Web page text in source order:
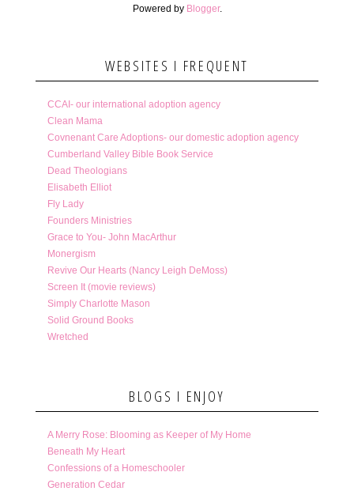
Powered by Blogger.
WEBSITES I FREQUENT
CCAI- our international adoption agency
Clean Mama
Covnenant Care Adoptions- our domestic adoption agency
Cumberland Valley Bible Book Service
Dead Theologians
Elisabeth Elliot
Fly Lady
Founders Ministries
Grace to You- John MacArthur
Monergism
Revive Our Hearts (Nancy Leigh DeMoss)
Screen It (movie reviews)
Simply Charlotte Mason
Solid Ground Books
Wretched
BLOGS I ENJOY
A Merry Rose: Blooming as Keeper of My Home
Beneath My Heart
Confessions of a Homeschooler
Generation Cedar